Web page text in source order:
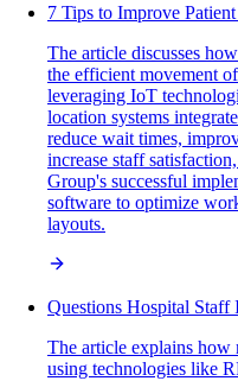
7 Tips to Improve
The article discusses
the efficient movement
leveraging IoT
location systems
reduce wait times,
increase staff
Group's successful
software to optimize
layouts.
Questions Hospital
The article explains how
using technologies like